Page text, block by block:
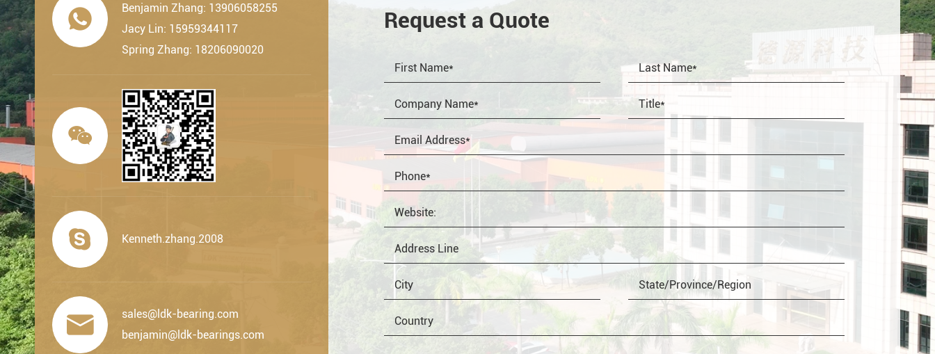

Benjamin Zhang: 13906058255
Jacy Lin: 15959344117
Spring Zhang: 18206090020

 Kenneth.zhang.2008

sales@ldk-bearing.com
benjamin@ldk-bearings.com
Request a Quote